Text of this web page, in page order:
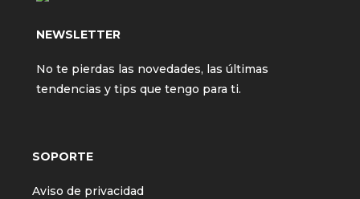
NEWSLETTER
No te pierdas las novedades, las últimas
tendencias y tips que tengo para ti.
SOPORTE
Aviso de privacidad